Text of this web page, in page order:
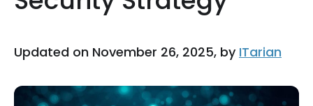
Updated on November 26, 2025, by ITarian